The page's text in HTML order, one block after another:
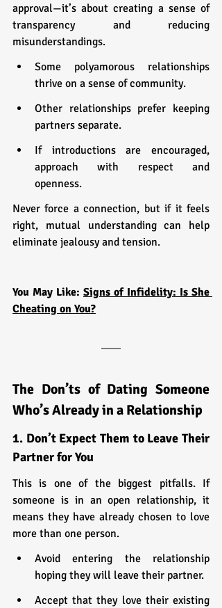
approval—it’s about creating a sense of
transparency and reducing
misunderstandings.
Some polyamorous relationships
thrive on a sense of community.
Other relationships prefer keeping
partners separate.
If introductions are encouraged,
approach with respect and
openness.
Never force a connection, but if it feels
right, mutual understanding can help
eliminate jealousy and tension.
You May Like: Signs of Infidelity: Is She
Cheating on You?
The Don’ts of Dating Someone
Who’s Already in a Relationship
1. Don’t Expect Them to Leave Their
Partner for You
This is one of the biggest pitfalls. If
someone is in an open relationship, it
means they have already chosen to love
more than one person.
Avoid entering the relationship
hoping they will leave their partner.
Accept that they love their existing